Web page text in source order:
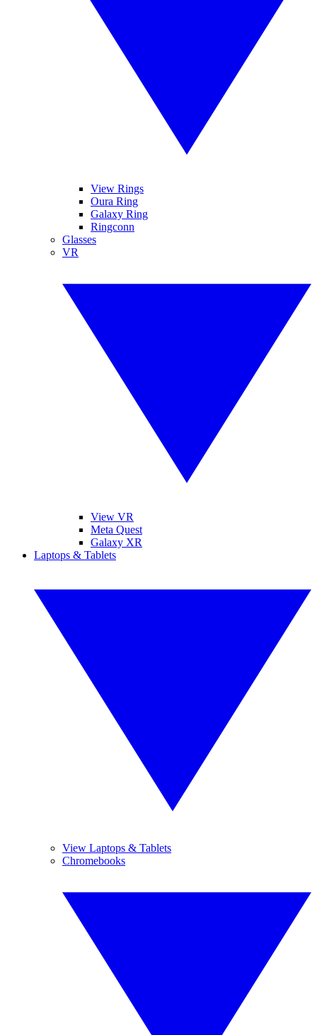
View Rings
Oura Ring
Galaxy Ring
Ringconn
Glasses
VR
View VR
Meta Quest
Galaxy XR
Laptops & Tablets
View Laptops & Tablets
Chromebooks